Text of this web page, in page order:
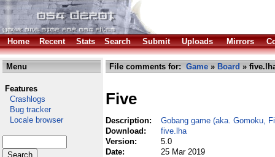
Home Recent Stats Search Submit Uploads Mirrors
Menu
Features
Crashlogs
Bug tracker
Locale browser
File comments for: Game » Board »
Five
Description:
Gobang game (aka. Gomoku,
Download:
five.lha
Version:
5.0
Date:
25 Mar 2019